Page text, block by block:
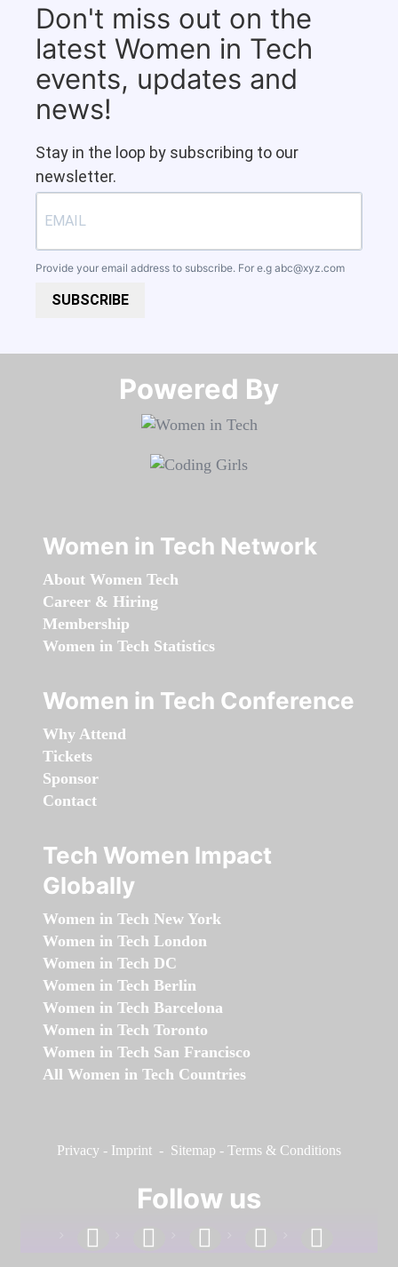
Don't miss out on the
latest Women in Tech
events, updates and
news!
Stay in the loop by subscribing to our
newsletter.
Provide your email address to subscribe. For e.g abc@xyz.com
SUBSCRIBE
Powered By​​​​​​​
Women in Tech Network
About Women Tech
Career & Hiring
Membership
Women in Tech Statistics
Women in Tech Conference
Why Attend
Tickets
Sponsor
Contact
Tech Women Impact
Globally
Women in Tech New York
Women in Tech London
Women in Tech DC
Women in Tech Berlin
Women in Tech Barcelona
Women in Tech Toronto
Women in Tech San Francisco
All Women in Tech Countries
Privacy - Imprint - Sitemap - Terms & Conditions
Follow us